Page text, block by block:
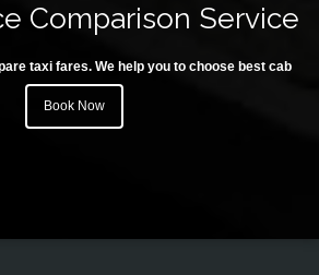
Comparison Service
taxi fares. We help you to choose best cab
Book Now